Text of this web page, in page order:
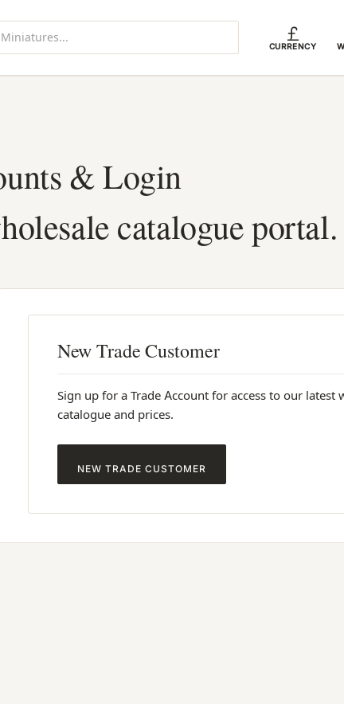
CURRENCY
& Login
catalogue portal.
New Trade Customer
Sign up for a Trade Account for access to our latest
catalogue and prices.
NEW TRADE CUSTOMER